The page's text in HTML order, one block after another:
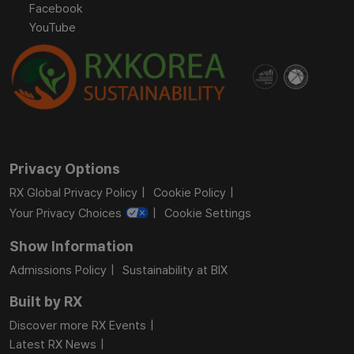
Facebook
YouTube
Privacy Options
RX Global Privacy Policy
Cookie Policy
Your Privacy Choices
Cookie Settings
Show Information
Admissions Policy Sustainability at BIX
Built by RX
Discover more RX Events
Latest RX News